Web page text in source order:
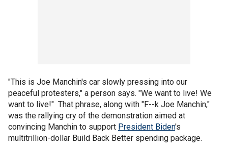
"This is Joe Manchin's car slowly pressing into our
peaceful protesters," a person says. "We want to live! We
want to live!" That phrase, along with "F--k Joe Manchin,"
was the rallying cry of the demonstration aimed at
convincing Manchin to support President Biden's
multitrillion-dollar Build Back Better spending package.